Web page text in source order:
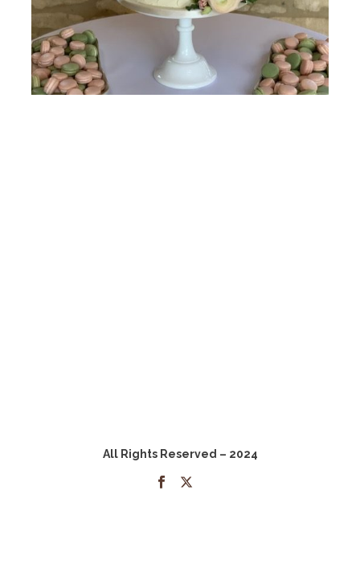
All Rights Reserved – 2024